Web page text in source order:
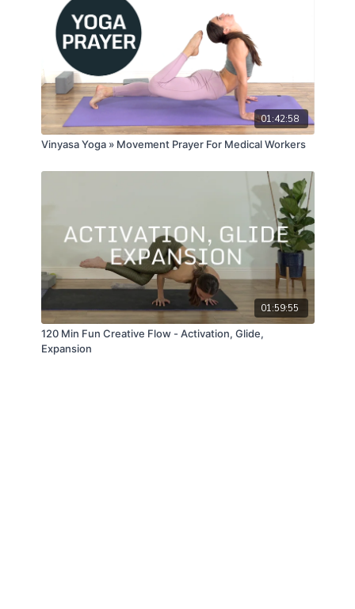
01:42:58
Vinyasa Yoga » Movement Prayer For Medical Workers
01:59:55
120 Min Fun Creative Flow - Activation, Glide,
Expansion